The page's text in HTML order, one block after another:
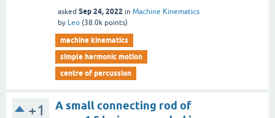
asked Sep 24, 2022 in Machine Kinematics
by Leo (38.0k points)
machine kinematics
simple harmonic motion
centre of percussion
+1
A small connecting rod of